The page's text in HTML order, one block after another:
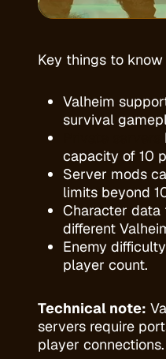
Key things to
Valheim
survival
capacity of 10
Server mods
limits beyond
Character
different
Enemy
player count.
Technical note:
servers require
player connections.